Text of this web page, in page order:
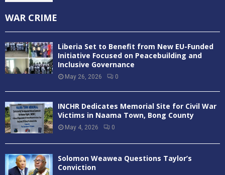
WAR CRIME
Liberia Set to Benefit from New EU-Funded
Initiative Focused on Peacebuilding and
Inclusive Governance
May 26, 2026 0
INCHR Dedicates Memorial Site for Civil War
Victims in Naama Town, Bong County
May 4, 2026 0
Solomon Weawea Questions Taylor’s
Conviction